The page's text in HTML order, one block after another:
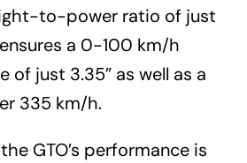
to-power ratio of just
a 0-100 km/h
of just 3.35” as well as a
335 km/h.
GTO’s performance is